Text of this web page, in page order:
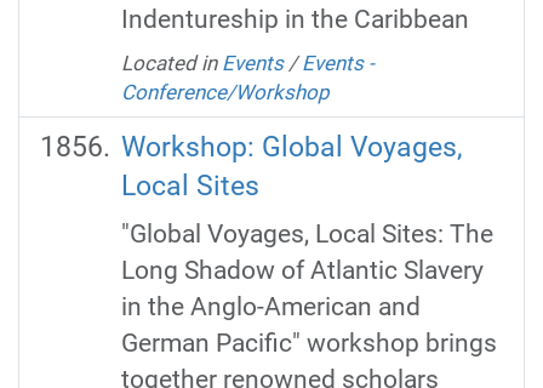
Indentureship in the Caribbean
Located in Events /Events -
Conference/Workshop
Workshop: Global Voyages,
Local Sites
"Global Voyages, Local Sites: The
Long Shadow of Atlantic Slavery
in the Anglo-American and
German Pacific" workshop brings
together renowned scholars